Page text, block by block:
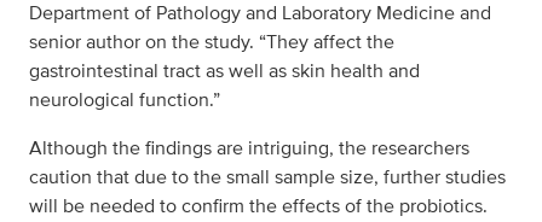
Department of Pathology and Laboratory Medicine and
senior author on the study. “They affect the
gastrointestinal tract as well as skin health and
neurological function.”
Although the findings are intriguing, the researchers
caution that due to the small sample size, further studies
will be needed to confirm the effects of the probiotics.